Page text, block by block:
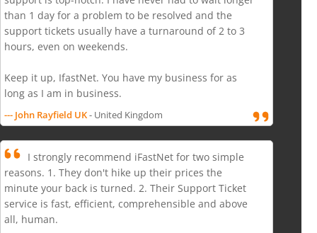
than 1 day for a problem to be resolved and the
support tickets usually have a turnaround of 2 to 3
hours, even on weekends.
Keep it up, IfastNet. You have my business for as
long as I am in business.
--- John Rayfield UK- United Kingdom
I strongly recommend iFastNet for two simple
reasons. 1. They don't hike up their prices the
minute your back is turned. 2. Their Support Ticket
service is fast, efficient, comprehensible and above
all, human.